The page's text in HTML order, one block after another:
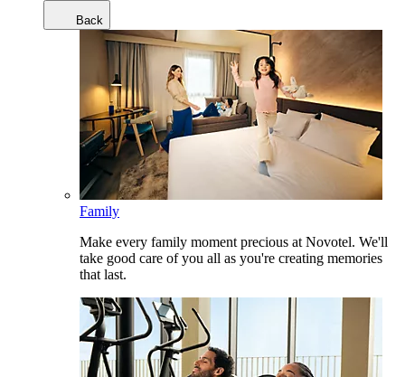
Back
Family
Make every family moment precious at Novotel. We'll
take good care of you all as you're creating memories
that last.